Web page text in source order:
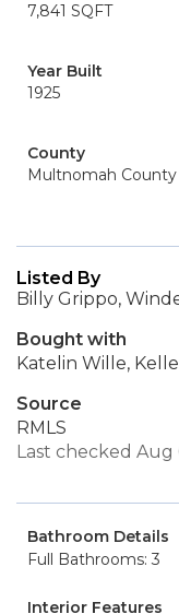
7,841 SQFT
Year Built
1925
County
Multnomah County
Listed By
Billy Grippo,
Bought with
Katelin Wille,
Source
RMLS
Last checked Aug
Bathroom Details
Full Bathrooms: 3
Interior Features